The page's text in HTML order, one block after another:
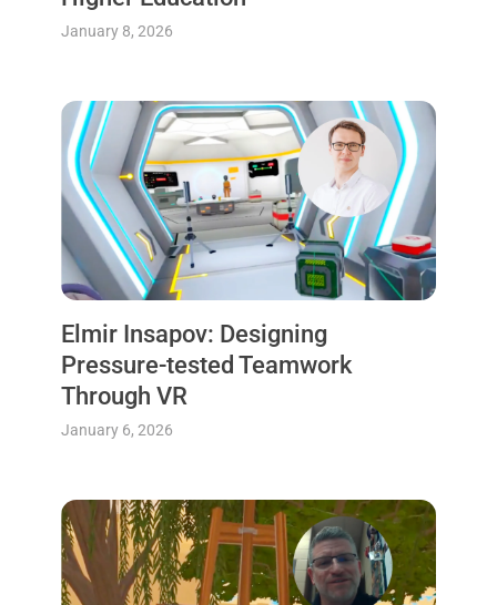
January 8, 2026
Elmir Insapov: Designing
Pressure-tested Teamwork
Through VR
January 6, 2026